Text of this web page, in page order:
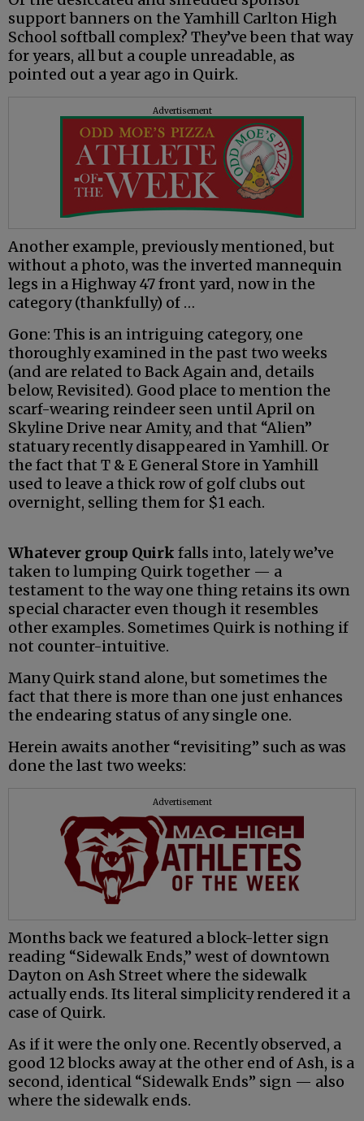
support banners on the Yamhill Carlton High
School softball complex? They’ve been that way
for years, all but a couple unreadable, as
pointed out a year ago in Quirk.
Advertisement
Another example, previously mentioned, but
without a photo, was the inverted mannequin
legs in a Highway 47 front yard, now in the
category (thankfully) of …
Gone: This is an intriguing category, one
thoroughly examined in the past two weeks
(and are related to Back Again and, details
below, Revisited). Good place to mention the
scarf-wearing reindeer seen until April on
Skyline Drive near Amity, and that “Alien”
statuary recently disappeared in Yamhill. Or
the fact that T & E General Store in Yamhill
used to leave a thick row of golf clubs out
overnight, selling them for $1 each.
Whatever group Quirk falls into, lately we’ve
taken to lumping Quirk together — a
testament to the way one thing retains its own
special character even though it resembles
other examples. Sometimes Quirk is nothing if
not counter-intuitive.
Many Quirk stand alone, but sometimes the
fact that there is more than one just enhances
the endearing status of any single one.
Herein awaits another “revisiting” such as was
done the last two weeks:
Advertisement
Months back we featured a block-letter sign
reading “Sidewalk Ends,” west of downtown
Dayton on Ash Street where the sidewalk
actually ends. Its literal simplicity rendered it a
case of Quirk.
As if it were the only one. Recently observed, a
good 12 blocks away at the other end of Ash, is a
second, identical “Sidewalk Ends” sign — also
where the sidewalk ends.